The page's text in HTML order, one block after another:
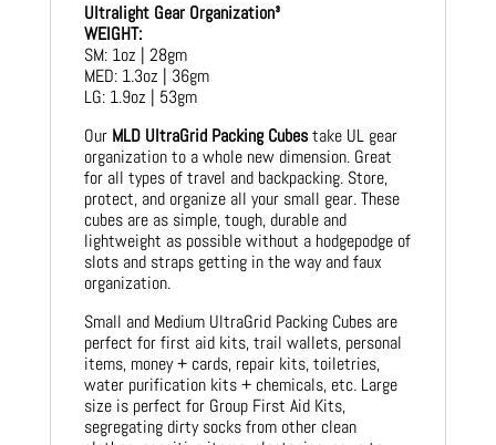
Ultralight Gear Organization³
WEIGHT:
SM: 1oz | 28gm
MED: 1.3oz | 36gm
LG: 1.9oz | 53gm
Our MLD UltraGrid Packing Cubestake UL gear
organization to a whole new dimension. Great
for all types of travel and backpacking. Store,
protect, and organize all your small gear. These
cubes are as simple, tough, durable and
lightweight as possible without a hodgepodge of
slots and straps getting in the way and faux
organization.
Small and Medium UltraGrid Packing Cubes are
perfect for first aid kits, trail wallets, personal
items, money + cards, repair kits, toiletries,
water purification kits + chemicals, etc. Large
size is perfect for Group First Aid Kits,
segregating dirty socks from other clean